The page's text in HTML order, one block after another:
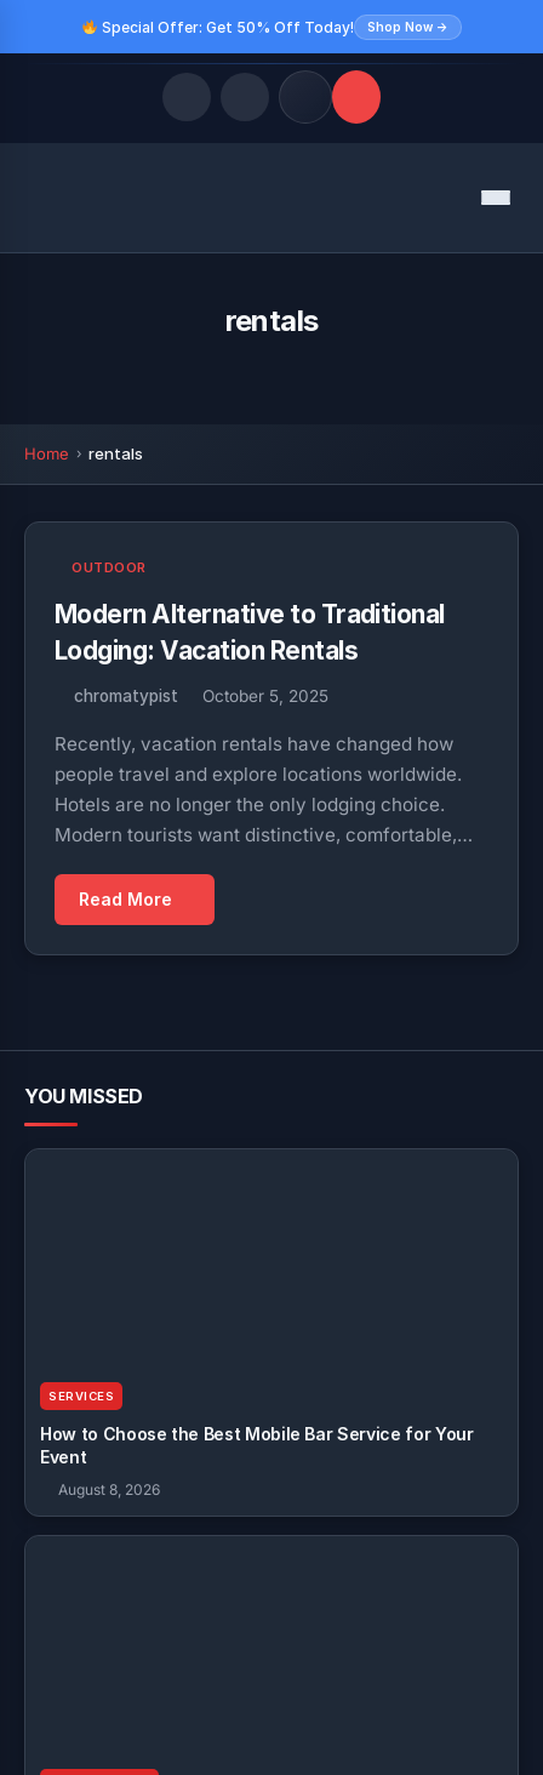
Special Offer: Get 50% Off Today! Shop Now →
Menu
rentals
Home rentals
OUTDOOR
Modern Alternative to Traditional
Lodging: Vacation Rentals
chromatypist October 5, 2025
Recently, vacation rentals have changed how
people travel and explore locations worldwide.
Hotels are no longer the only lodging choice.
Modern tourists want distinctive, comfortable,…
Read More
YOU MISSED
SERVICES
How to Choose the Best Mobile Bar Service for Your
Event
August 8, 2026